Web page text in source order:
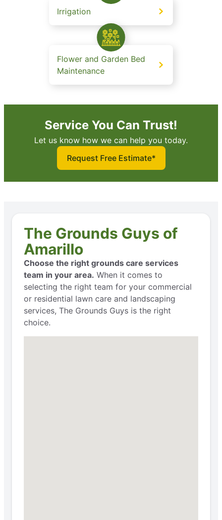
Irrigation
Flower and Garden Bed
Maintenance
Service You Can Trust!
Let us know how we can help you today.
Request Free Estimate*
The Grounds Guys of
Amarillo
Choose the right grounds care services
team in your area. When it comes to
selecting the right team for your commercial
or residential lawn care and landscaping
services, The Grounds Guys is the right
choice.